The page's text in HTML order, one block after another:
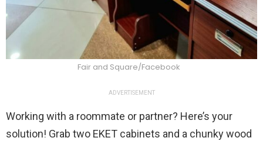
Fair and Square/Facebook
ADVERTISEMENT
Working with a roommate or partner? Here’s your
solution! Grab two EKET cabinets and a chunky wood